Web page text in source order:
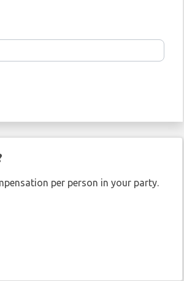
per person in your party.